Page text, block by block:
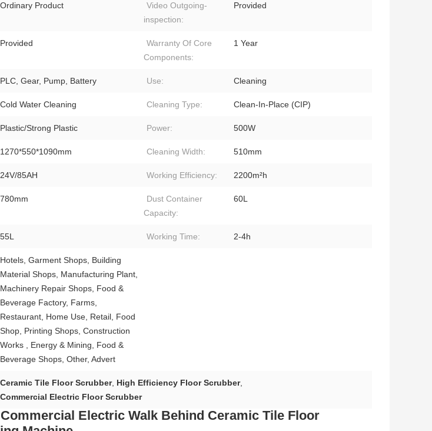
Ordinary Product
Video Outgoing-
inspection:
Provided
Provided
Warranty Of Core
Components:
1 Year
PLC, Gear, Pump, Battery Use: Cleaning
Cold Water Cleaning Cleaning Type: Clean-In-Place (CIP)
Plastic/Strong Plastic Power: 500W
1270*550*1090mm Cleaning Width: 510mm
24V/85AH Working Efficiency: 2200m²h
780mm
Dust Container
Capacity:
60L
55L Working Time: 2-4h
Hotels, Garment Shops, Building
Material Shops, Manufacturing Plant,
Machinery Repair Shops, Food &
Beverage Factory, Farms,
Restaurant, Home Use, Retail, Food
Shop, Printing Shops, Construction
Works , Energy & Mining, Food &
Beverage Shops, Other, Advert
Ceramic Tile Floor Scrubber, High Efficiency Floor Scrubber,
Commercial Electric Floor Scrubber
Electric Walk Behind Ceramic Tile Floor